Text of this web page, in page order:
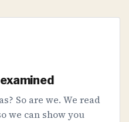
So are we. We read
we can show you